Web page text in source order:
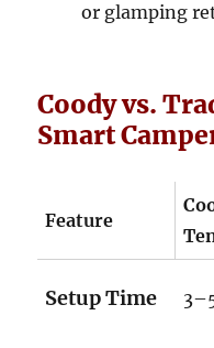
or glamping
Coody vs.
Smart
Feature
Setup Time